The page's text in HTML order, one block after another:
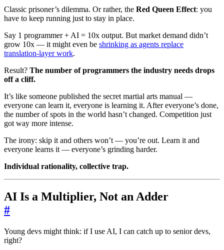
Classic prisoner’s dilemma. Or rather, the Red Queen Effect: you
have to keep running just to stay in place.
Say 1 programmer + AI = 10x output. But market demand didn’t
grow 10x — it might even be shrinking as agents replace
translation-layer work.
Result? The number of programmers the industry needs drops
off a cliff.
It’s like someone published the secret martial arts manual —
everyone can learn it, everyone is learning it. After everyone’s done,
the number of spots in the world hasn’t changed. Competition just
got way more intense.
The irony: skip it and others won’t — you’re out. Learn it and
everyone learns it — everyone’s grinding harder.
Individual rationality, collective trap.
AI Is a Multiplier, Not an Adder
#
Young devs might think: if I use AI, I can catch up to senior devs,
right?